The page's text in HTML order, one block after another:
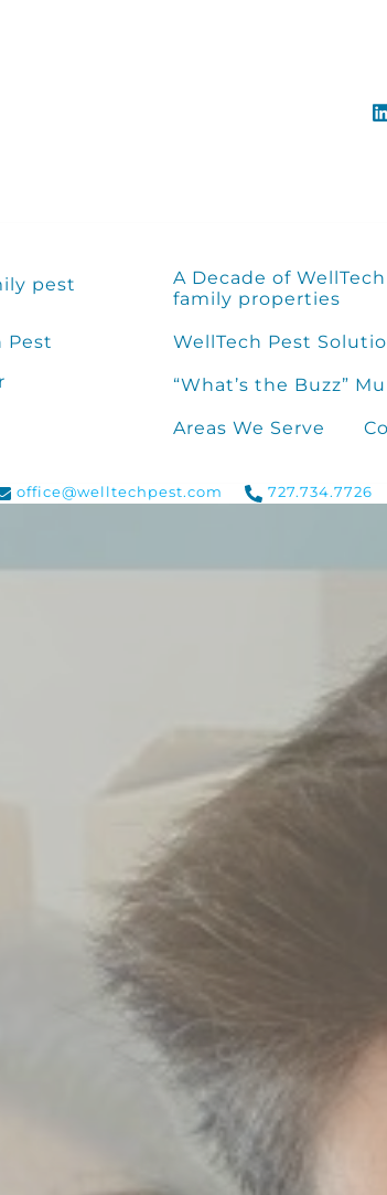
pest
Pest
A Decade of
family properties
WellTech Pest
“What’s the Buzz”
Areas We Serve
office@welltechpest.com 727.734.7726